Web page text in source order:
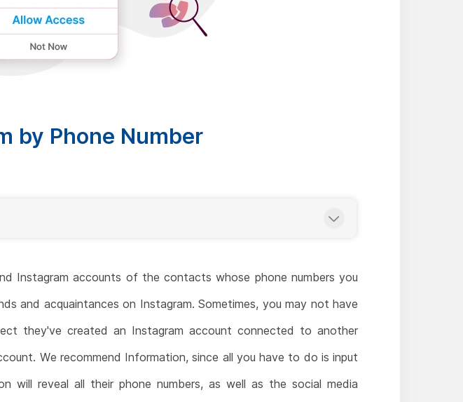
by Phone Number
Instagram accounts of the contacts whose phone numbers you
and acquaintances on Instagram. Sometimes, you may not have
they've created an Instagram account connected to another
We recommend Information, since all you have to do is input
will reveal all their phone numbers, as well as the social media